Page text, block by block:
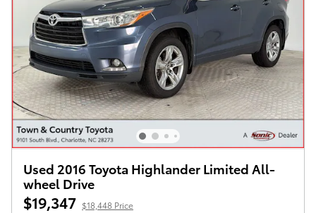
Used 2016 Toyota Highlander Limited All-
wheel Drive
$19,347 $18,448 Price